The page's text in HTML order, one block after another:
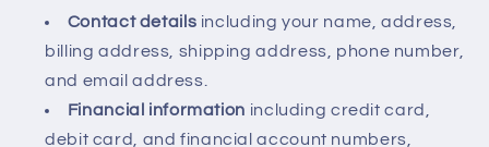
Contact details including your name, address,
billing address, shipping address, phone number,
and email address.
Financial information including credit card,
debit card, and financial account numbers,